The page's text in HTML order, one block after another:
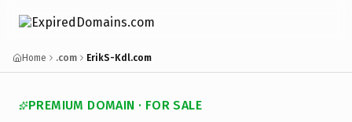
Home .com ErikS-Kdl.com
PREMIUM DOMAIN · FOR SALE